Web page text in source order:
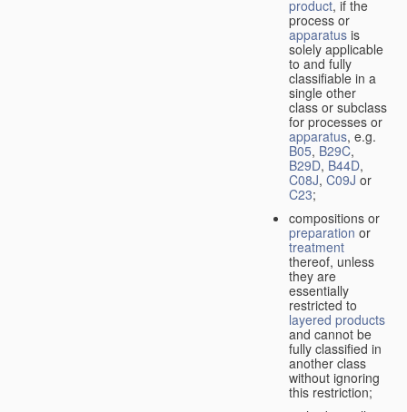
product, if the
process or
apparatus is
solely applicable
to and fully
classifiable in a
single other
class or subclass
for processes or
apparatus, e.g.
B05, B29C,
B29D, B44D,
C08J, C09J or
C23;
compositions or
preparation or
treatment
thereof, unless
they are
essentially
restricted to
layered products
and cannot be
fully classified in
another class
without ignoring
this restriction;